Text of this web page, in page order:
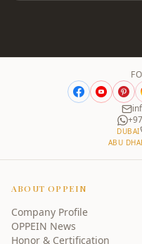
DUBAI
ABU
ABOUT OPPEIN
Company Profile
OPPEIN News
Honor & Certification